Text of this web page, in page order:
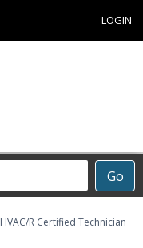
LOGIN
Go
HVAC/R Certified Technician